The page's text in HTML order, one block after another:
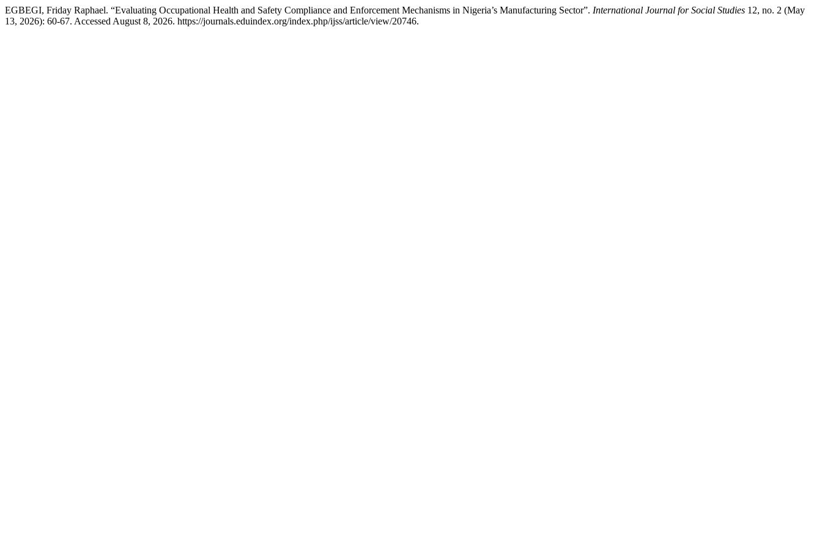
EGBEGI, Friday Raphael. “Evaluating Occupational Health and Safety Compliance and Enforcement Mechanisms in Nigeria’s Manufacturing Sector”. International Journal for Social Studies 12, no. 2 (May
13, 2026): 60-67. Accessed August 8, 2026. https://journals.eduindex.org/index.php/ijss/article/view/20746.